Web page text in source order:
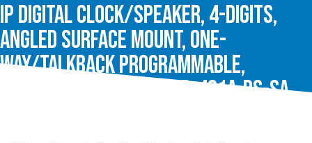
IP Digital Clock/Speaker, 4-Digits,
Angled Surface Mount, One-
Way/Talkback Programmable,
Intrado OneAlert™, VIP-431A-DS-SA